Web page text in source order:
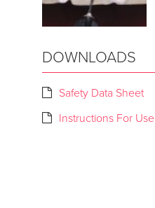
DOWNLOADS
Safety Data Sheet
Instructions For Use